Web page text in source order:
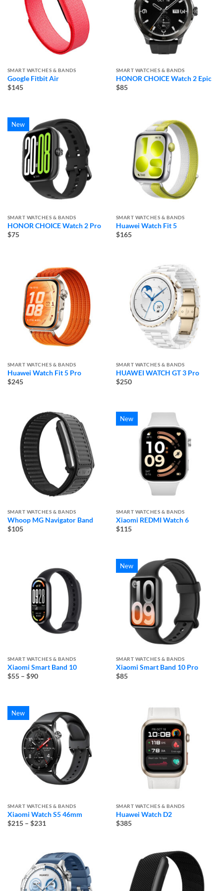
SMART WATCHES & BANDS
Google Fitbit Air
$145
SMART WATCHES & BANDS
HONOR CHOICE Watch 2 Epic
$85
New
SMART WATCHES & BANDS
HONOR CHOICE Watch 2 Pro
$75
SMART WATCHES & BANDS
Huawei Watch Fit 5
$165
SMART WATCHES & BANDS
Huawei Watch Fit 5 Pro
$245
SMART WATCHES & BANDS
HUAWEI WATCH GT 3 Pro
$250
SMART WATCHES & BANDS
Whoop MG Navigator Band
$105
New
SMART WATCHES & BANDS
Xiaomi REDMI Watch 6
$115
SMART WATCHES & BANDS
Xiaomi Smart Band 10
$55 – $90Price
New
SMART WATCHES & BANDS
Xiaomi Smart Band 10 Pro
$85
New
SMART WATCHES & BANDS
Xiaomi Watch S5 46mm
$215 – $231
SMART WATCHES & BANDS
Huawei Watch D2
$385